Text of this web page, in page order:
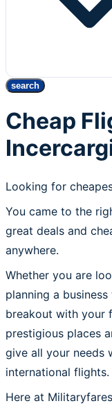
search
Cheap
Looking for
You came to the
great deals and
anywhere.
Whether you are
planning a
breakout with your
prestigious places
give all your needs
international flights.
Here at